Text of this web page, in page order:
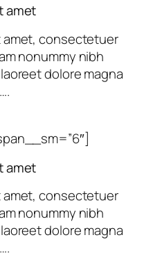
amet
amet, consectetuer
nonummy nibh
dolore magna
amet
amet, consectetuer
nonummy nibh
dolore magna